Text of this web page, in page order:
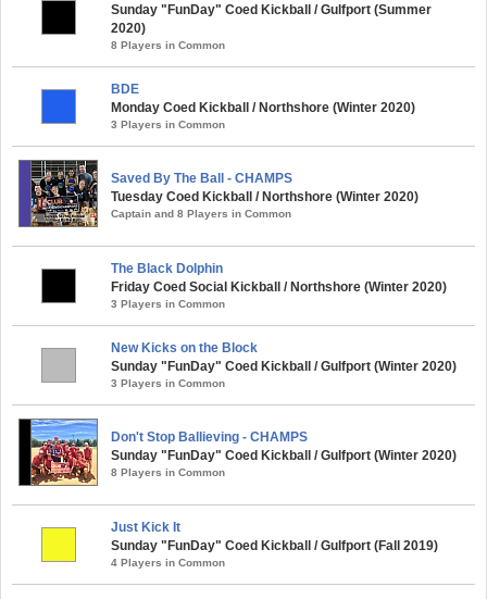
Sunday "FunDay" Coed Kickball / Gulfport (Summer
2020)
8 Players in Common
BDE
Monday Coed Kickball / Northshore (Winter 2020)
3 Players in Common
Saved By The Ball - CHAMPS
Tuesday Coed Kickball / Northshore (Winter 2020)
Captain and 8 Players in Common
The Black Dolphin
Friday Coed Social Kickball / Northshore (Winter 2020)
3 Players in Common
New Kicks on the Block
Sunday "FunDay" Coed Kickball / Gulfport (Winter 2020)
3 Players in Common
Don't Stop Ballieving - CHAMPS
Sunday "FunDay" Coed Kickball / Gulfport (Winter 2020)
8 Players in Common
Just Kick It
Sunday "FunDay" Coed Kickball / Gulfport (Fall 2019)
4 Players in Common